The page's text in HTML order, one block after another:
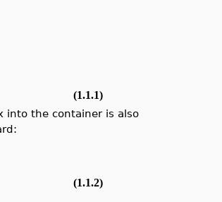
(1.1.1)
into the container is also
(1.1.2)